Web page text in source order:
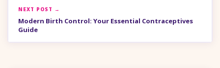
NEXT POST →
Modern Birth Control: Your Essential Contraceptives
Guide